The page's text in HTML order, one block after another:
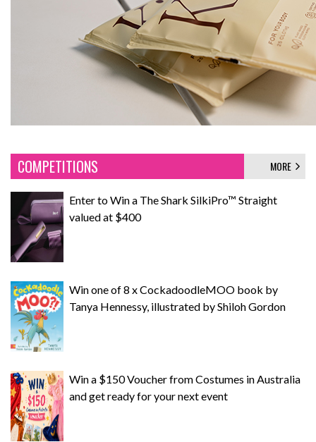
COMPETITIONS MORE
Enter to Win a The Shark SilkiPro™ Straight
valued at $400
Win one of 8 x CockadoodleMOO book by
Tanya Hennessy, illustrated by Shiloh Gordon
Win a $150 Voucher from Costumes in Australia
and get ready for your next event